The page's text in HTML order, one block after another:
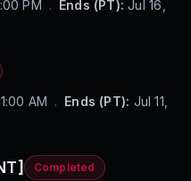
PM . Ends (PT): Jul 16,
AM . Ends (PT): Jul 11,
Completed